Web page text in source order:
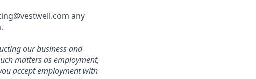
any
our business and
matters as employment,
accept employment with